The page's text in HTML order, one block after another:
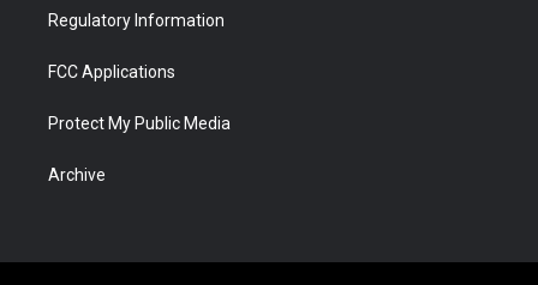
Regulatory Information
FCC Applications
Protect My Public Media
Archive